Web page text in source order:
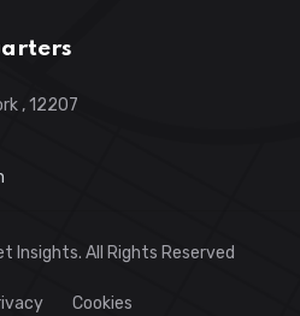
, 12207
Insights. All Rights Reserved
Cookies